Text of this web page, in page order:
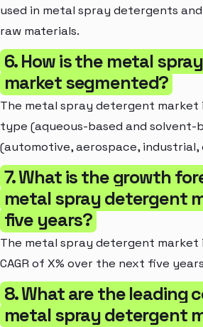
used in metal spray detergents
raw materials.
6. How is the metal
market segmented?
The metal spray detergent market
type (aqueous-based and solvent-
(automotive, aerospace, industrial,
7. What is the growth
metal spray detergent
five years?
The metal spray detergent
CAGR of X% over the next five
8. What are the leading
metal spray detergent